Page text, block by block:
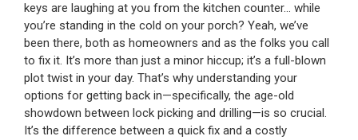
keys are laughing at you from the kitchen counter… while
you’re standing in the cold on your porch? Yeah, we’ve
been there, both as homeowners and as the folks you call
to fix it. It’s more than just a minor hiccup; it’s a full-blown
plot twist in your day. That’s why understanding your
options for getting back in—specifically, the age-old
showdown between lock picking and drilling—is so crucial.
It’s the difference between a quick fix and a costly